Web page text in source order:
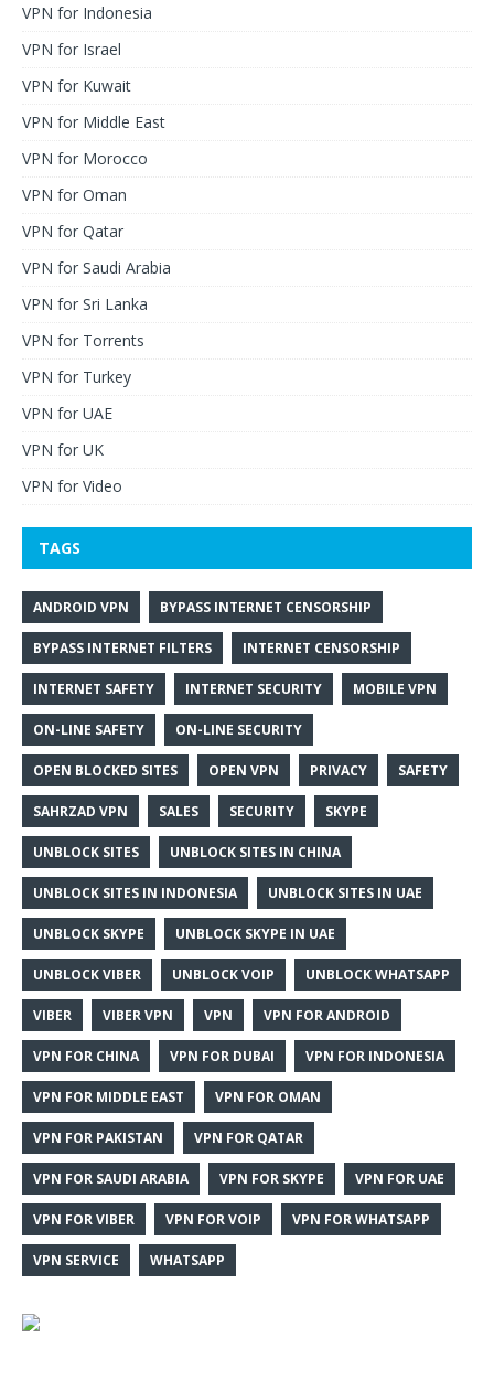
VPN for Indonesia
VPN for Israel
VPN for Kuwait
VPN for Middle East
VPN for Morocco
VPN for Oman
VPN for Qatar
VPN for Saudi Arabia
VPN for Sri Lanka
VPN for Torrents
VPN for Turkey
VPN for UAE
VPN for UK
VPN for Video
TAGS
ANDROID VPN BYPASS INTERNET CENSORSHIP
BYPASS INTERNET FILTERS INTERNET CENSORSHIP
INTERNET SAFETY INTERNET SECURITY MOBILE VPN
ON-LINE SAFETY ON-LINE SECURITY
OPEN BLOCKED SITES OPEN VPN PRIVACY SAFETY
SAHRZAD VPN SALES SECURITY SKYPE
UNBLOCK SITES UNBLOCK SITES IN CHINA
UNBLOCK SITES IN INDONESIA UNBLOCK SITES IN UAE
UNBLOCK SKYPE UNBLOCK SKYPE IN UAE
UNBLOCK VIBER UNBLOCK VOIP UNBLOCK WHATSAPP
VIBER VIBER VPN VPN VPN FOR ANDROID
VPN FOR CHINA VPN FOR DUBAI VPN FOR INDONESIA
VPN FOR MIDDLE EAST VPN FOR OMAN
VPN FOR PAKISTAN VPN FOR QATAR
VPN FOR SAUDI ARABIA VPN FOR SKYPE VPN FOR UAE
VPN FOR VIBER VPN FOR VOIP VPN FOR WHATSAPP
VPN SERVICE WHATSAPP